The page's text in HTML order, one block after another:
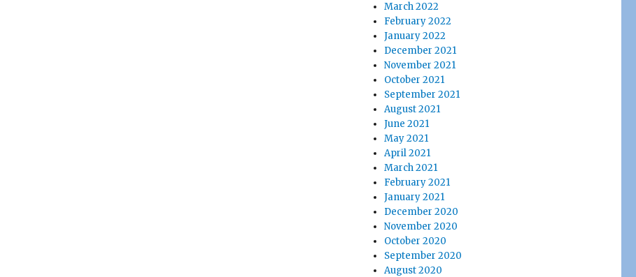
March 2022
February 2022
January 2022
December 2021
November 2021
October 2021
September 2021
August 2021
June 2021
May 2021
April 2021
March 2021
February 2021
January 2021
December 2020
November 2020
October 2020
September 2020
August 2020